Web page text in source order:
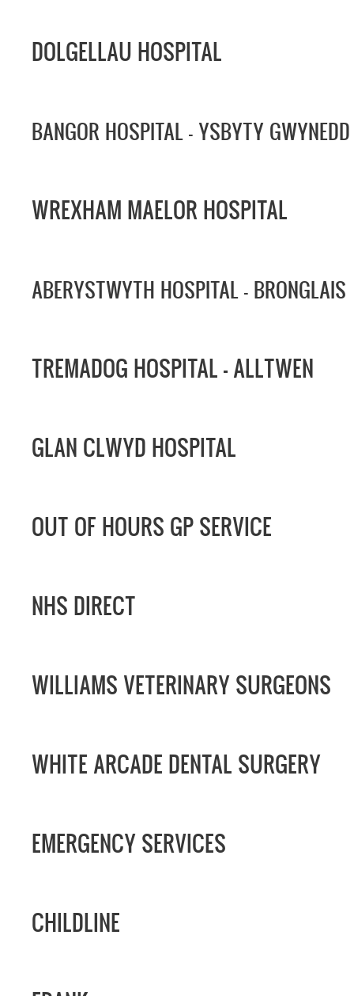
DOLGELLAU HOSPITAL
BANGOR HOSPITAL - YSBYTY GWYNEDD
WREXHAM MAELOR HOSPITAL
ABERYSTWYTH HOSPITAL - BRONGLAIS
TREMADOG HOSPITAL - ALLTWEN
WHITE ARCADE DENTAL SURGERY
OUT OF HOURS GP SERVICE
NHS DIRECT
GLAN CLWYD HOSPITAL
EMERGENCY SERVICES
CHILDLINE
WILLIAMS VETERINARY SURGEONS